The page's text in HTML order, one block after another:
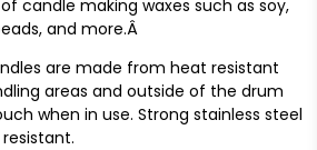
candle making waxes such as soy,
and more.Â
are made from heat resistant
areas and outside of the drum
when in use. Strong stainless steel